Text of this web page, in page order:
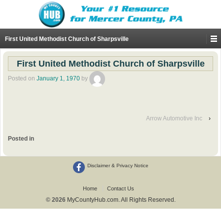
First United Methodist Church of Sharpsville
First United Methodist Church of Sharpsville
Posted on January 1, 1970 by
Arrow Automotive Inc ›
Posted in
Disclaimer & Privacy Notice
Home Contact Us
© 2026 MyCountyHub.com. All Rights Reserved.